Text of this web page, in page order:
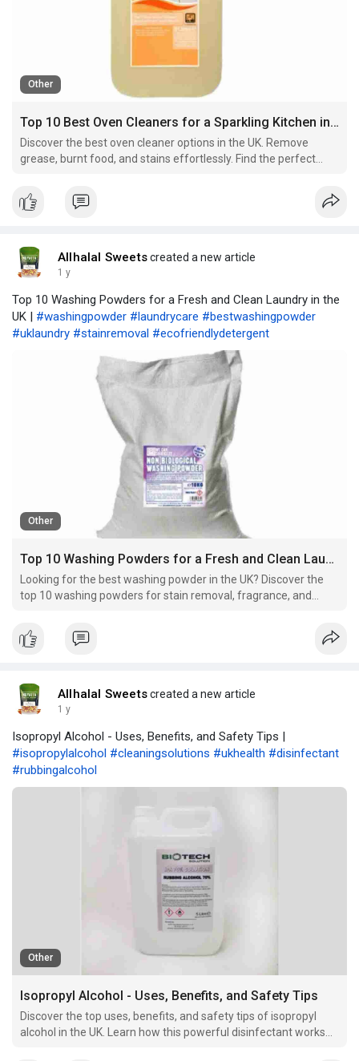
Other
Top 10 Best Oven Cleaners for a Sparkling Kitchen in the UK
Discover the best oven cleaner options in the UK. Remove
grease, burnt food, and stains effortlessly. Find the perfect
Allhalal Sweetscreated a new article
1 y
Top 10 Washing Powders for a Fresh and Clean Laundry in the
UK | #washingpowder #laundrycare #bestwashingpowder
#uklaundry #stainremoval #ecofriendlydetergent
Other
Top 10 Washing Powders for a Fresh and Clean Laundry in the UK
Looking for the best washing powder in the UK? Discover the
top 10 washing powders for stain removal, fragrance, and
Allhalal Sweetscreated a new article
1 y
Isopropyl Alcohol - Uses, Benefits, and Safety Tips |
#isopropylalcohol #cleaningsolutions #ukhealth #disinfectant
#rubbingalcohol
Other
Isopropyl Alcohol - Uses, Benefits, and Safety Tips
Discover the top uses, benefits, and safety tips of isopropyl
alcohol in the UK. Learn how this powerful disinfectant works